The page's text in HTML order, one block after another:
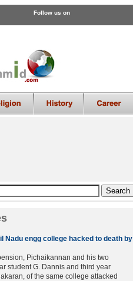
Follow us on
Nadu engg college hacked to death by
Pichaikannan and his two
student G. Dannis and third year
of the same college attacked